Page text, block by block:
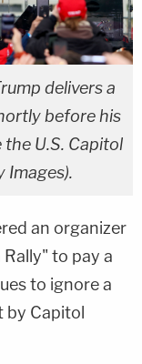
delivers a
before his
U.S. Capitol
Images).
an organizer
to pay a
to ignore a
by Capitol